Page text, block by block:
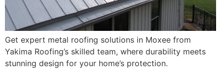
Get expert metal roofing solutions in Moxee from
Yakima Roofing’s skilled team, where durability meets
stunning design for your home’s protection.